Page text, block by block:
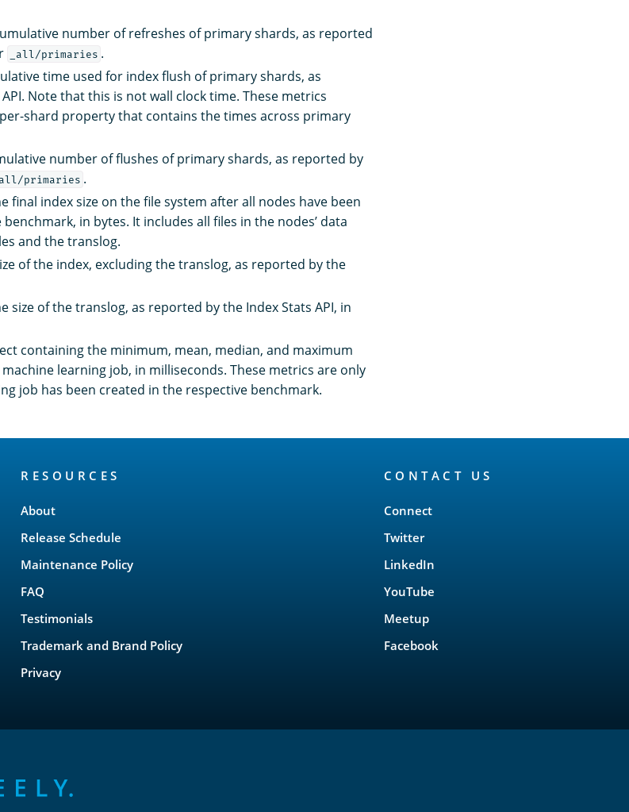
number of refreshes of primary shards, as reported
_all/primaries .
time used for index flush of primary shards, as
Note that this is not wall clock time. These metrics
shard property that contains the times across primary
number of flushes of primary shards, as reported by
primaries .
final index size on the file system after all nodes have been
in bytes. It includes all files in the nodes’ data
and the translog.
of the index, excluding the translog, as reported by the
size of the translog, as reported by the Index Stats API, in
containing the minimum, mean, median, and maximum
learning job, in milliseconds. These metrics are only
job has been created in the respective benchmark.
RESOURCES
About
Release Schedule
Maintenance Policy
FAQ
Testimonials
Trademark and Brand Policy
Privacy
CONTACT US
Connect
Twitter
LinkedIn
YouTube
Meetup
Facebook